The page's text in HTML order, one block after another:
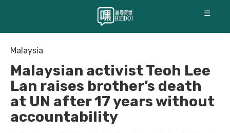
☰
Malaysia
Malaysian activist Teoh Lee
Lan raises brother’s death
at UN after 17 years without
accountability